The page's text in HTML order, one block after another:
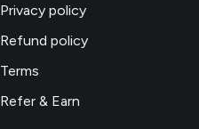
Privacy policy
Refund policy
Terms
Refer & Earn